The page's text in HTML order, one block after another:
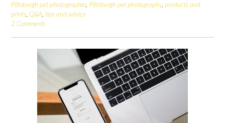
Pittsburgh pet photographer, Pittsburgh pet photography, products and
prints, Q&A, tips and advice
2 Comments